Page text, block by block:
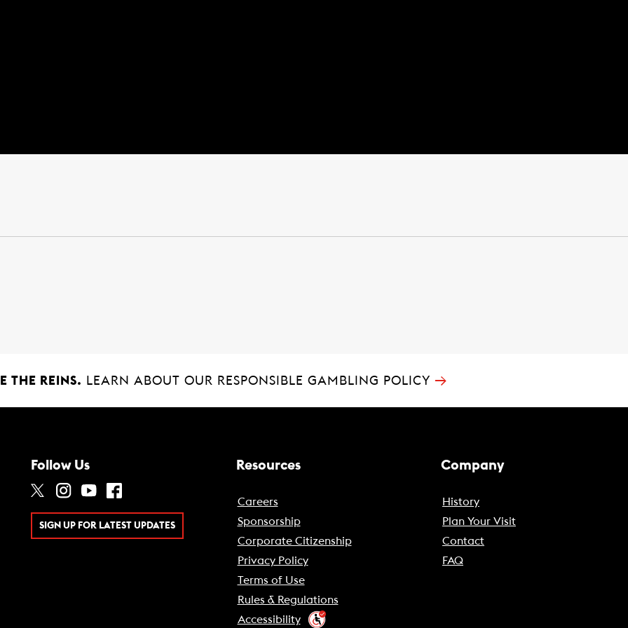
THE REINS. LEARN ABOUT OUR RESPONSIBLE GAMBLING POLICY →
Follow Us
SIGN UP FOR LATEST UPDATES
Resources
Careers
Sponsorship
Corporate Citizenship
Privacy Policy
Terms of Use
Rules & Regulations
Accessibility
Company
History
Plan Your Visit
Contact
FAQ